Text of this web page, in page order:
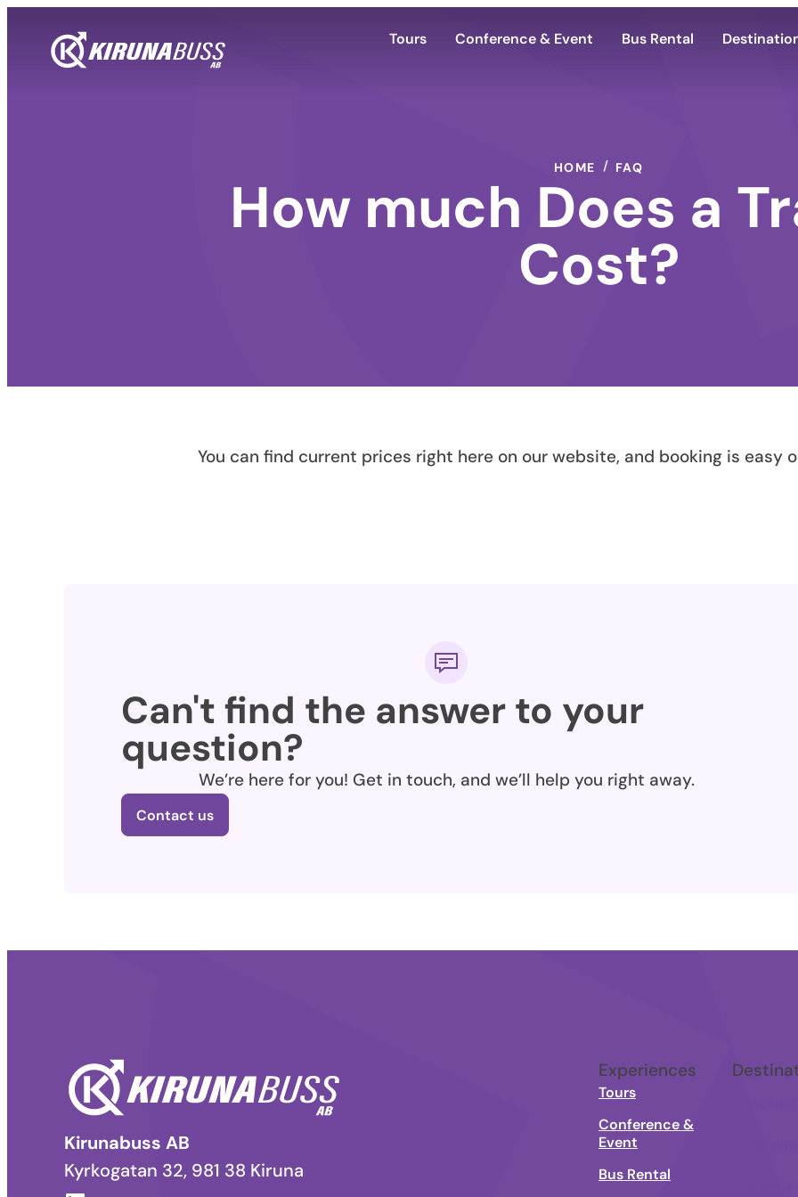
Tours Conference & Event Bus Rental
HOME FAQ
How much Does a
Cost?
You can find current prices right here on our website, and booking is easy
Can't find the answer to your
question?
We’re here for you! Get in touch, and we’ll help you right away.
Contact us
Kirunabuss AB
Kyrkogatan 32, 981 38 Kiruna
Experiences
Tours
Conference &
Event
Bus Rental